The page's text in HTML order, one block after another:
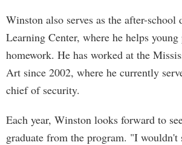
Winston also serves as the after-school
Learning Center, where he helps
homework. He has worked at the
Art since 2002, where he currently
chief of security.
Each year, Winston looks forward to
graduate from the program. "I wouldn't